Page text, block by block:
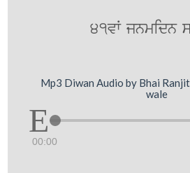
41vW jnmidn
Mp3 Diwan Audio by Bhai
wale
00:00